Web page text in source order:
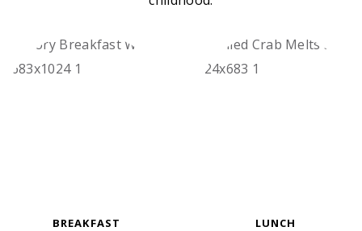
BREAKFAST LUNCH